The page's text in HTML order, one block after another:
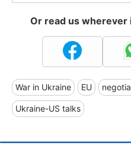
Or read us
War in Ukraine EU
Ukraine-US talks